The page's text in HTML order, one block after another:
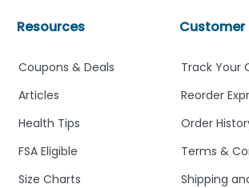
Customer
Track Your
Reorder
Order
Terms &
Shipping
Resources
Coupons & Deals
Articles
Health Tips
FSA Eligible
Size Charts